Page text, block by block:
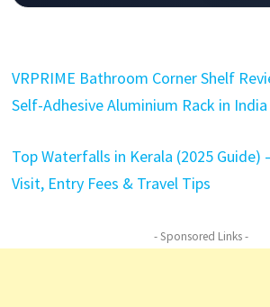
VRPRIME Bathroom Corner Shelf
Self-Adhesive Aluminium Rack in India
Top Waterfalls in Kerala (2025 Guide)
Visit, Entry Fees & Travel Tips
- Sponsored Links -